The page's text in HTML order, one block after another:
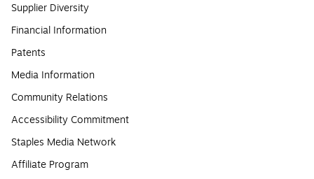
Supplier Diversity
Financial Information
Patents
Media Information
Community Relations
Accessibility Commitment
Staples Media Network
Affiliate Program